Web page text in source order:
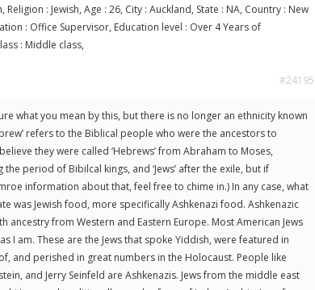
Religion : Jewish, Age : 26, City : Auckland, State : NA, Country : New
: Office Supervisor, Education level : Over 4 Years of
: Middle class,
#24195
what you mean by this, but there is no longer an ethnicity known
refers to the Biblical people who were the ancestors to
they were called ‘Hebrews’ from Abraham to Moses,
the period of Bibilcal kings, and ‘Jews’ after the exile, but if
information about that, feel free to chime in.) In any case, what
was Jewish food, more specifically Ashkenazi food. Ashkenazic
ancestry from Western and Eastern Europe. Most American Jews
I am. These are the Jews that spoke Yiddish, were featured in
and perished in great numbers in the Holocaust. People like
and Jerry Seinfeld are Ashkenazis. Jews from the middle east